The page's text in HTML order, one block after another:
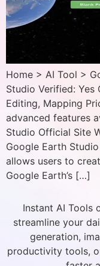
Home > AI Tool >
Studio Verified: Yes
Editing, Mapping
advanced features
Studio Official Site
Google Earth
allows users to
Google Earth’s […]
Instant AI Tools
streamline your
generation,
productivity tools,